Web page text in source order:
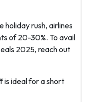
holiday rush, airlines
of 20-30%. To avail
2025, reach out
is ideal for a short